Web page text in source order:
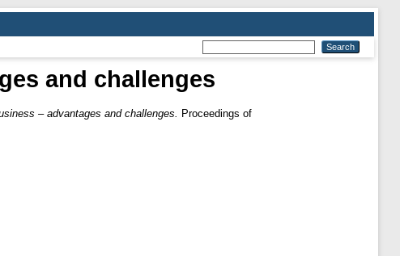
and challenges
– advantages and challenges.
Proceedings of